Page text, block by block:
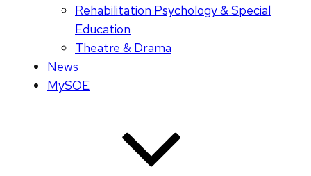
Rehabilitation Psychology & Special
Education
Theatre & Drama
News
MySOE